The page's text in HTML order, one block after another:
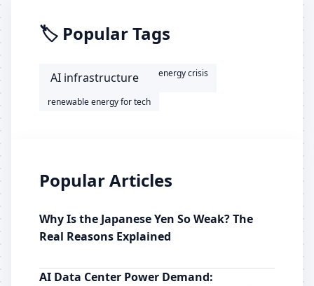
🏷️ Popular Tags
AI infrastructure energy crisis
renewable energy for tech
Popular Articles
Why Is the Japanese Yen So Weak? The
Real Reasons Explained
AI Data Center Power Demand: